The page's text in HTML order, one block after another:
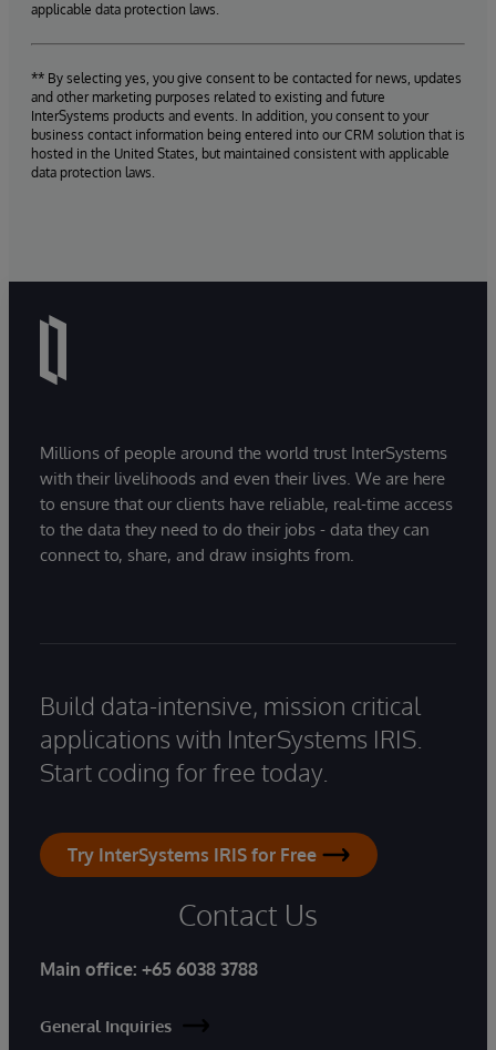
applicable data protection laws.
** By selecting yes, you give consent to be contacted for news, updates
and other marketing purposes related to existing and future
InterSystems products and events. In addition, you consent to your
business contact information being entered into our CRM solution that is
hosted in the United States, but maintained consistent with applicable
data protection laws.
Millions of people around the world trust InterSystems
with their livelihoods and even their lives. We are here
to ensure that our clients have reliable, real-time access
to the data they need to do their jobs - data they can
connect to, share, and draw insights from.
Build data-intensive, mission critical
applications with InterSystems IRIS.
Start coding for free today.
Try InterSystems IRIS for Free
Contact Us
Main office: +65 6038 3788
General Inquiries